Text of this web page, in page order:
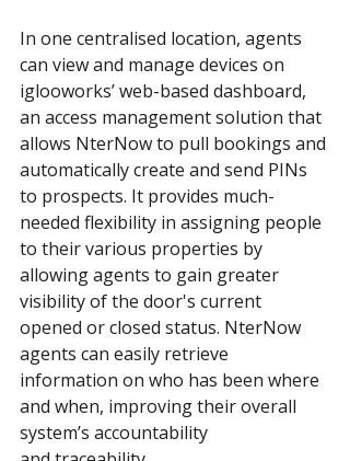
In one centralised location, agents
can view and manage devices on
iglooworks’ web-based dashboard,
an access management solution that
allows NterNow to pull bookings and
automatically create and send PINs
to prospects. It provides much-
needed flexibility in assigning people
to their various properties by
allowing agents to gain greater
visibility of the door's current
opened or closed status. NterNow
agents can easily retrieve
information on who has been where
and when, improving their overall
system’s accountability